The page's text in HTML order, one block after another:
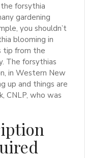
forsythia
gardening
you shouldn’t
blooming in
tip from the
The forsythias
in Western New
up and things are
CNLP, who was